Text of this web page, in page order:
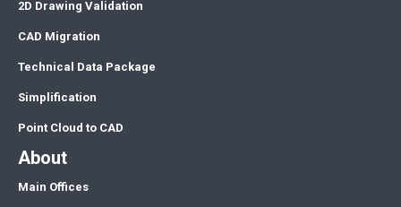
2D Drawing Validation
CAD Migration
Technical Data Package
Simplification
Point Cloud to CAD
About
Main Offices